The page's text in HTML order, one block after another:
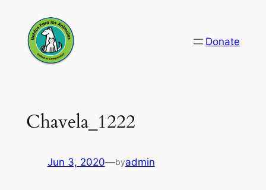
content
Donate
Chavela_1222
Jun 3, 2020—byadmin